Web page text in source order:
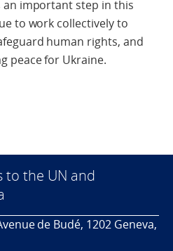
an important step in this
to work collectively to
human rights, and
peace for Ukraine.
to the UN and
de Budé, 1202 Geneva,